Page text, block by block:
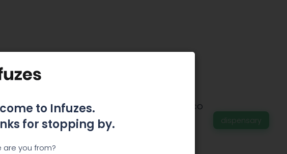
Nuys
in Van Nuys and is one of the original Pre-ICO
serving patients since May 2007.
dispensary
to Infuzes.
for stopping by.
are you from?